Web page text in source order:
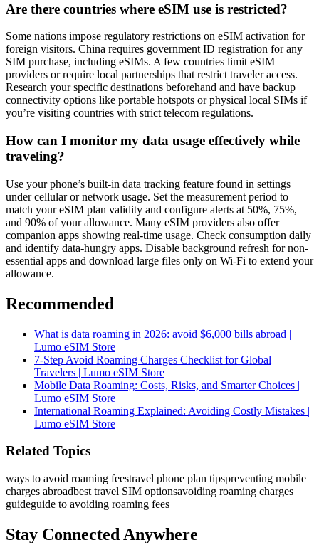
Are there countries where eSIM use is restricted?
Some nations impose regulatory restrictions on eSIM activation for
foreign visitors. China requires government ID registration for any
SIM purchase, including eSIMs. A few countries limit eSIM
providers or require local partnerships that restrict traveler access.
Research your specific destinations beforehand and have backup
connectivity options like portable hotspots or physical local SIMs if
you’re visiting countries with strict telecom regulations.
How can I monitor my data usage effectively while
traveling?
Use your phone’s built-in data tracking feature found in settings
under cellular or network usage. Set the measurement period to
match your eSIM plan validity and configure alerts at 50%, 75%,
and 90% of your allowance. Many eSIM providers also offer
companion apps showing real-time usage. Check consumption daily
and identify data-hungry apps. Disable background refresh for non-
essential apps and download large files only on Wi-Fi to extend your
allowance.
Recommended
What is data roaming in 2026: avoid $6,000 bills abroad |
Lumo eSIM Store
7-Step Avoid Roaming Charges Checklist for Global
Travelers | Lumo eSIM Store
Mobile Data Roaming: Costs, Risks, and Smarter Choices |
Lumo eSIM Store
International Roaming Explained: Avoiding Costly Mistakes |
Lumo eSIM Store
Related Topics
ways to avoid roaming feestravel phone plan tipspreventing mobile
charges abroadbest travel SIM optionsavoiding roaming charges
guideguide to avoiding roaming fees
Stay Connected Anywhere